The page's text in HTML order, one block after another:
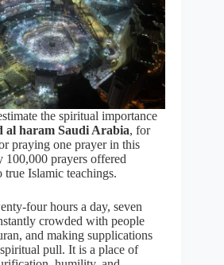
the spiritual importance
al haram Saudi Arabia, for
praying one prayer in this
100,000 prayers offered
true Islamic teachings.
four hours a day, seven
crowded with people
and making supplications
pull. It is a place of